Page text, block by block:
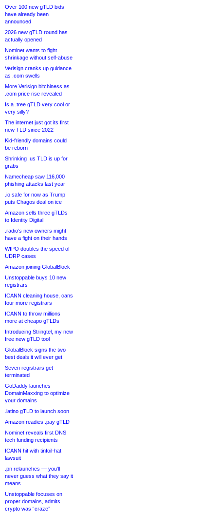
Over 100 new gTLD bids
have already been
announced
2026 new gTLD round has
actually opened
Nominet wants to fight
shrinkage without self-abuse
Verisign cranks up guidance
as .com swells
More Verisign bitchiness as
.com price rise revealed
Is a .tree gTLD very cool or
very silly?
The internet just got its first
new TLD since 2022
Kid-friendly domains could
be reborn
Shrinking .us TLD is up for
grabs
Namecheap saw 116,000
phishing attacks last year
.io safe for now as Trump
puts Chagos deal on ice
Amazon sells three gTLDs
to Identity Digital
.radio’s new owners might
have a fight on their hands
WIPO doubles the speed of
UDRP cases
Amazon joining GlobalBlock
Unstoppable buys 10 new
registrars
ICANN cleaning house, cans
four more registrars
ICANN to throw millions
more at cheapo gTLDs
Introducing Stringtel, my new
free new gTLD tool
GlobalBlock signs the two
best deals it will ever get
Seven registrars get
terminated
GoDaddy launches
DomainMaxxing to optimize
your domains
.latino gTLD to launch soon
Amazon readies .pay gTLD
Nominet reveals first DNS
tech funding recipients
ICANN hit with tinfoil-hat
lawsuit
.pn relaunches — you’ll
never guess what they say it
means
Unstoppable focuses on
proper domains, admits
crypto was “craze”